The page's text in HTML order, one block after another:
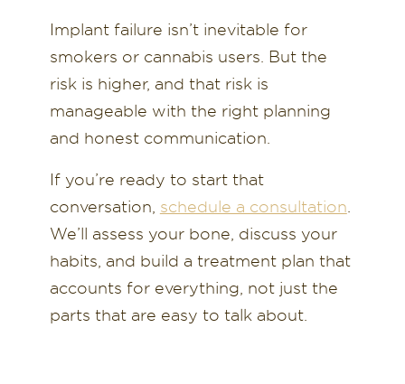
Implant failure isn’t inevitable for
smokers or cannabis users. But the
risk is higher, and that risk is
manageable with the right planning
and honest communication.
If you’re ready to start that
conversation, schedule a consultation.
We’ll assess your bone, discuss your
habits, and build a treatment plan that
accounts for everything, not just the
parts that are easy to talk about.